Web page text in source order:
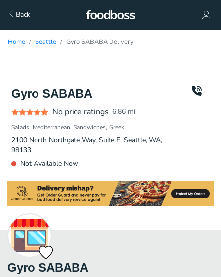
Back
Home Seattle Gyro SABABA Delivery
Gyro SABABA
No price ratings 6.86 mi
Salads Mediterranean Sandwiches Greek
2100 North Northgate Way, Suite E, Seattle, WA,
98133
Not Available Now
Gyro SABABA